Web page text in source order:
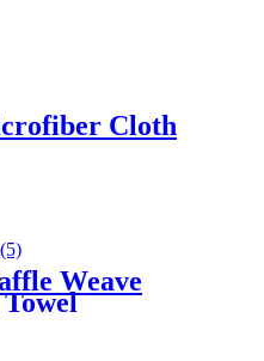
Cloth
Weave